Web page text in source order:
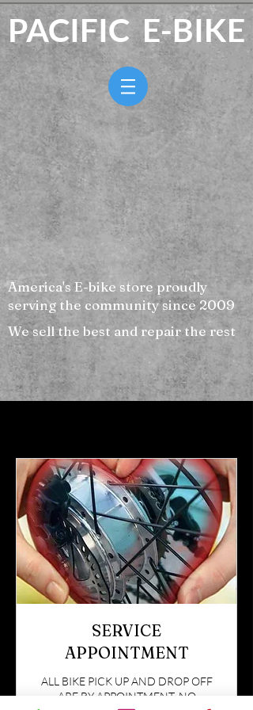
PACIFIC E-BIKE
America's E-bike store proudly
serving the community since 2009
We sell the best and repair the rest
SERVICE
APPOINTMENT
ALL BIKE PICK UP AND DROP OFF
ARE BY APPOINTMENT. NO